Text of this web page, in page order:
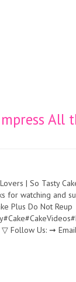
All
| So Tasty
for watching and
Plus Do Not Reup
Us: ➞ Email